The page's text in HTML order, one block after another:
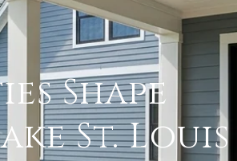
Shape
St. Louis